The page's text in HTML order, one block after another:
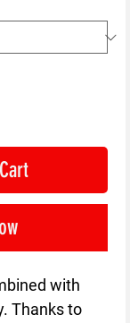
with
Thanks to